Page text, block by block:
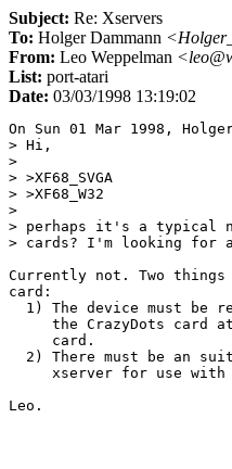
Subject: Re: Xservers
To: Holger Dammann
From: Leo Weppelman
List: port-atari
Date: 03/03/1998 13:19:02
On Sun 01 Mar 1998,
> Hi,
>
> >XF68_SVGA
> >XF68_W32
>
> perhaps it's a typical
> cards? I'm looking for a
Currently not. Two things
card:
1) The device must be
the CrazyDots card
     card.
2) There must be an
xserver for use